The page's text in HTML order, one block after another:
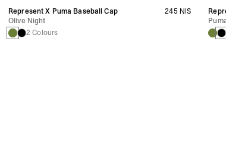
Represent X Puma Baseball Cap
Olive Night
2 Colours
245 NIS